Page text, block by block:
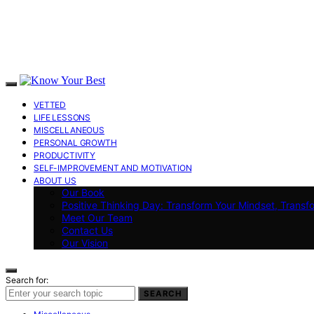
VETTED
LIFE LESSONS
MISCELLANEOUS
PERSONAL GROWTH
PRODUCTIVITY
SELF-IMPROVEMENT AND MOTIVATION
ABOUT US
Our Book
Positive Thinking Day: Transform Your Mindset,
Meet Our Team
Contact Us
Our Vision
Search for:
SEARCH